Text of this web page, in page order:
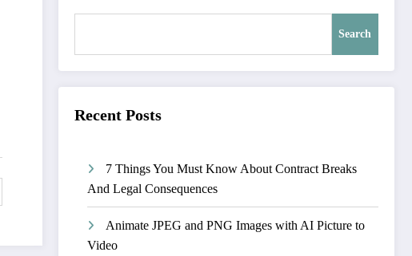
Search
Recent Posts
7 Things You Must Know About Contract Breaks
And Legal Consequences
Animate JPEG and PNG Images with AI Picture to
Video